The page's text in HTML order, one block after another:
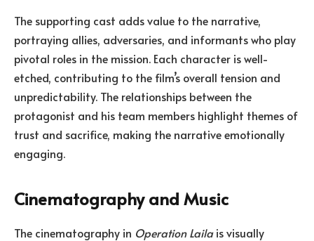
The supporting cast adds value to the narrative,
portraying allies, adversaries, and informants who play
pivotal roles in the mission. Each character is well-
etched, contributing to the film’s overall tension and
unpredictability. The relationships between the
protagonist and his team members highlight themes of
trust and sacrifice, making the narrative emotionally
engaging.
Cinematography and Music
The cinematography in Operation Lailais visually